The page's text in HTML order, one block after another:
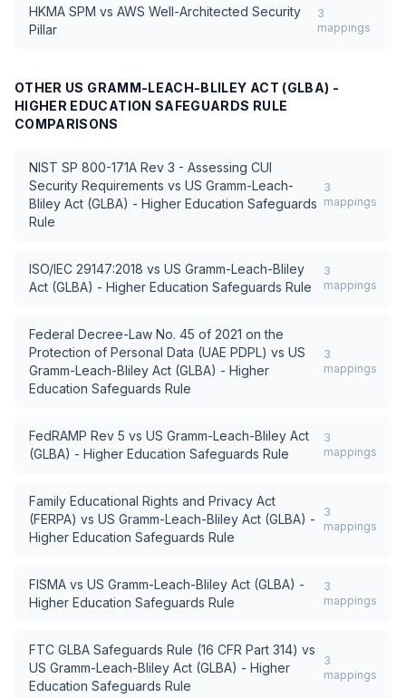
HKMA SPM vs AWS Well-Architected Security
Pillar
3
mappings
OTHER US GRAMM-LEACH-BLILEY ACT (GLBA) -
HIGHER EDUCATION SAFEGUARDS RULE
COMPARISONS
NIST SP 800-171A Rev 3 - Assessing CUI
Security Requirements vs US Gramm-Leach-
Bliley Act (GLBA) - Higher Education Safeguards
Rule
3
mappings
ISO/IEC 29147:2018 vs US Gramm-Leach-Bliley
Act (GLBA) - Higher Education Safeguards Rule
3
mappings
Federal Decree-Law No. 45 of 2021 on the
Protection of Personal Data (UAE PDPL) vs US
Gramm-Leach-Bliley Act (GLBA) - Higher
Education Safeguards Rule
3
mappings
FedRAMP Rev 5 vs US Gramm-Leach-Bliley Act
(GLBA) - Higher Education Safeguards Rule
3
mappings
Family Educational Rights and Privacy Act
(FERPA) vs US Gramm-Leach-Bliley Act (GLBA) -
Higher Education Safeguards Rule
3
mappings
FISMA vs US Gramm-Leach-Bliley Act (GLBA) -
Higher Education Safeguards Rule
3
mappings
FTC GLBA Safeguards Rule (16 CFR Part 314) vs
US Gramm-Leach-Bliley Act (GLBA) - Higher
Education Safeguards Rule
3
mappings